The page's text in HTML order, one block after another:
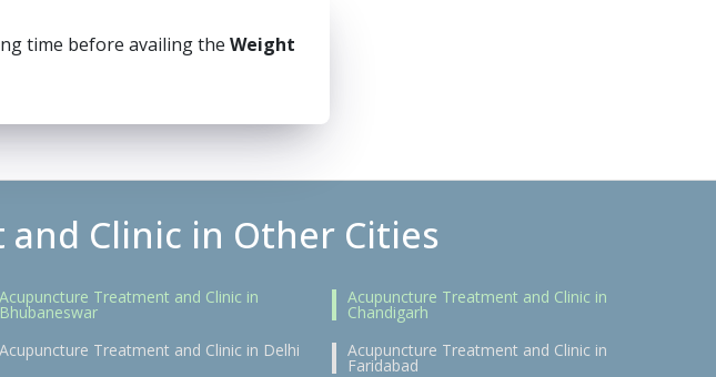
time before availing the Weight
Clinic in Other Cities
Acupuncture Treatment and Clinic in
Bhubaneswar
Acupuncture Treatment and Clinic in
Chandigarh
Acupuncture Treatment and Clinic in Delhi Acupuncture Treatment and Clinic in
Faridabad